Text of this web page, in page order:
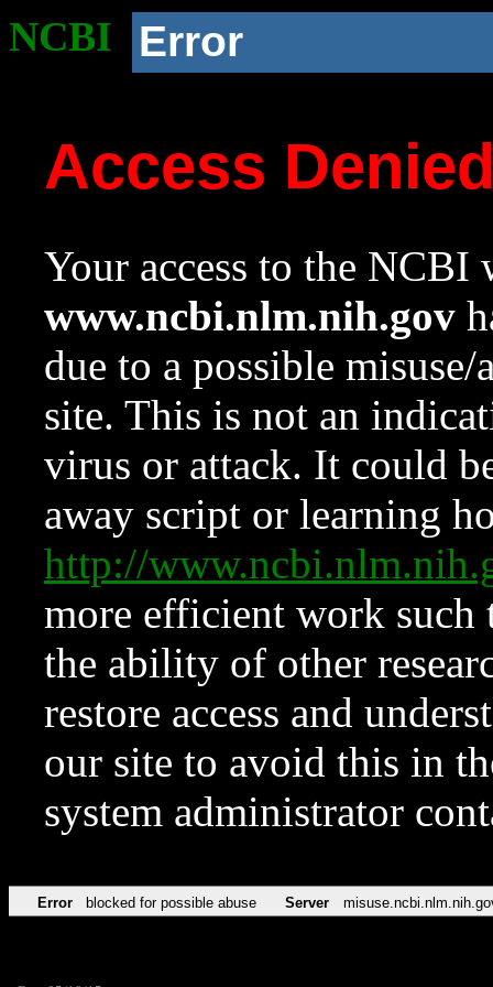
NCBI Error
Access
Your access to the NCBI
www.ncbi.nlm.nih.gov
due to a possible
site. This is not an
virus or attack. It could
away script or learning
http://
more efficient work such
the ability of other
restore access and
our site to avoid this in
system administrator
Error blocked for possible abuse Server